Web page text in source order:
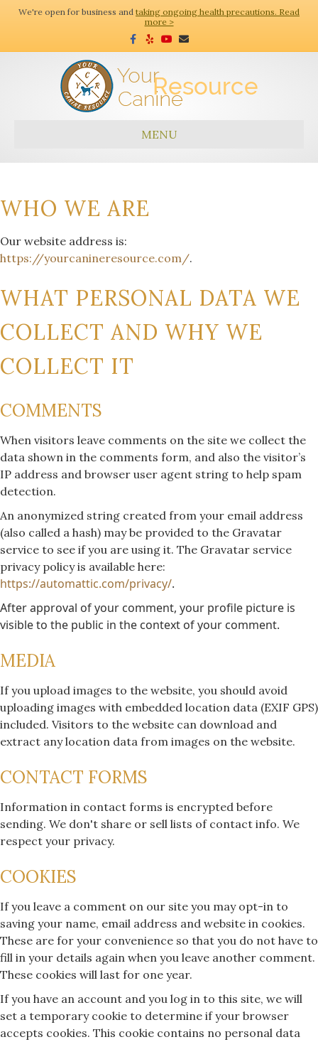
We're open for business and taking ongoing health precautions. Read
more >
Facebook
Yelp Youtube
Email
MENU
WHO WE ARE
Our website address is:
https://yourcanineresource.com/.
WHAT PERSONAL DATA WE
COLLECT AND WHY WE
COLLECT IT
COMMENTS
When visitors leave comments on the site we collect the
data shown in the comments form, and also the visitor’s
IP address and browser user agent string to help spam
detection.
An anonymized string created from your email address
(also called a hash) may be provided to the Gravatar
service to see if you are using it. The Gravatar service
privacy policy is available here:
https://automattic.com/privacy/.
After approval of your comment, your profile picture is
visible to the public in the context of your comment.
MEDIA
If you upload images to the website, you should avoid
uploading images with embedded location data (EXIF GPS)
included. Visitors to the website can download and
extract any location data from images on the website.
CONTACT FORMS
Information in contact forms is encrypted before
sending. We don't share or sell lists of contact info. We
respect your privacy.
COOKIES
If you leave a comment on our site you may opt-in to
saving your name, email address and website in cookies.
These are for your convenience so that you do not have to
fill in your details again when you leave another comment.
These cookies will last for one year.
If you have an account and you log in to this site, we will
set a temporary cookie to determine if your browser
accepts cookies. This cookie contains no personal data